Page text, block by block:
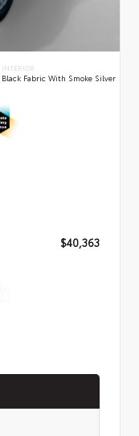
INTERIOR
Black Fabric With Smoke Silver
$40,363